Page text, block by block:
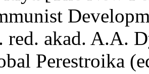
red. akad. A.A.
Perestroika